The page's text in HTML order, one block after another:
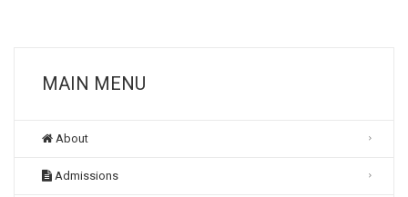
MAIN MENU
About
Admissions